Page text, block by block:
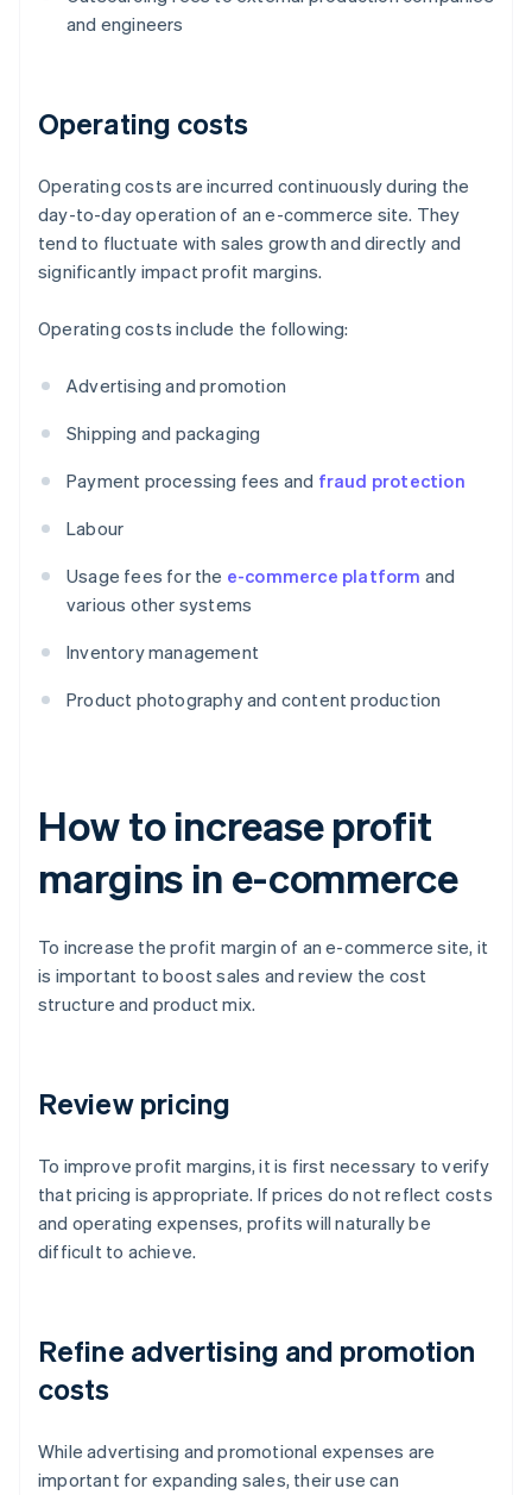
and engineers
Operating costs
Operating costs are incurred continuously during the
day-to-day operation of an e-commerce site. They
tend to fluctuate with sales growth and directly and
significantly impact profit margins.
Operating costs include the following:
Advertising and promotion
Shipping and packaging
Payment processing fees and fraud protection
Labour
Usage fees for the e-commerce platform and
various other systems
Inventory management
Product photography and content production
How to increase profit
margins in e-commerce
To increase the profit margin of an e-commerce site, it
is important to boost sales and review the cost
structure and product mix.
Review pricing
To improve profit margins, it is first necessary to verify
that pricing is appropriate. If prices do not reflect costs
and operating expenses, profits will naturally be
difficult to achieve.
Refine advertising and promotion
costs
While advertising and promotional expenses are
important for expanding sales, their use can